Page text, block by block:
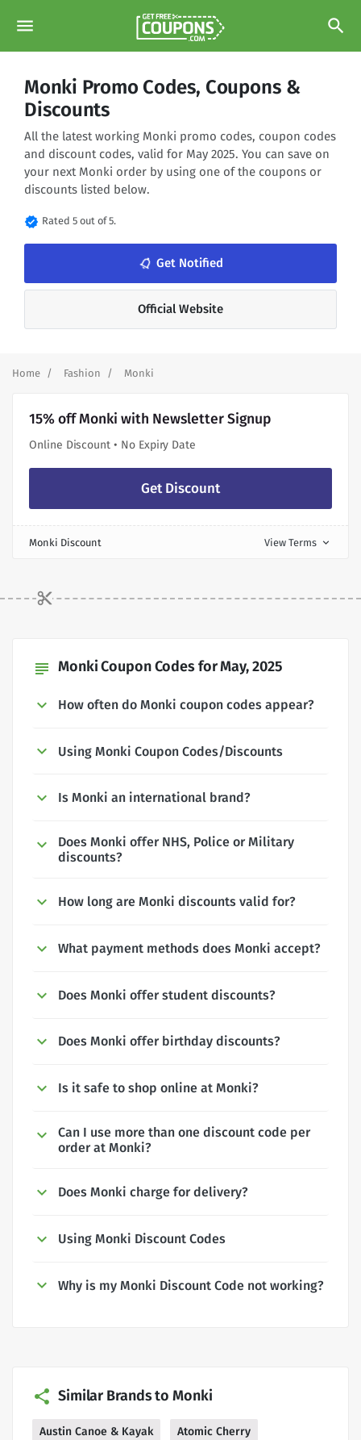
menu search
Monki Promo Codes, Coupons &
Discounts
All the latest working Monki promo codes, coupon codes
and discount codes, valid for May 2025. You can save on
your next Monki order by using one of the coupons or
discounts listed below.
verified Rated 5 out of 5.
notifications_none Get Notified
Official Website
Home Fashion Monki
15% off Monki with Newsletter Signup
Online Discount • No Expiry Date
Get Discount
Monki Discount View Terms expand_more
subject Monki Coupon Codes for May, 2025
How often do Monki coupon codes appear?
Using Monki Coupon Codes/Discounts
Is Monki an international brand?
Does Monki offer NHS, Police or Military
discounts?
How long are Monki discounts valid for?
What payment methods does Monki accept?
Does Monki offer student discounts?
Does Monki offer birthday discounts?
Is it safe to shop online at Monki?
Can I use more than one discount code per
order at Monki?
Does Monki charge for delivery?
Using Monki Discount Codes
Why is my Monki Discount Code not working?
Similar Brands to Monki
Austin Canoe & Kayak Atomic Cherry